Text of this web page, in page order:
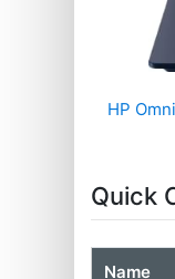
HP
Quick
Name